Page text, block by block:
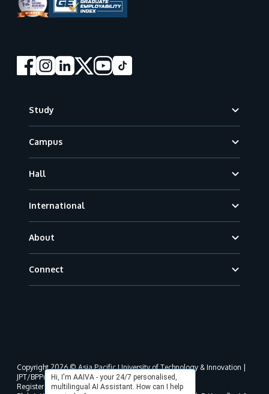
Study
Campus
Hall
International
About
Connect
Hi, I'm AAIVA - your 24/7 personalised,
multilingual AI Assistant. How can I help
Copyright 2026 © Asia Pacific University of Technology & Innovation |
JPT/BPP(U)1000-801/63/Jld.3(18) DU030(W).
Registered address as per MOHE registration: